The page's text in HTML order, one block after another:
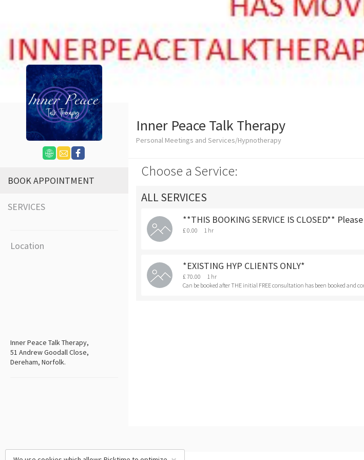
BOOK APPOINTMENT
SERVICES
Location
Inner Peace Talk Therapy,
51 Andrew Goodall Close,
Dereham, Norfolk.
Inner Peace Talk Therapy
Personal Meetings and Services/Hypnotherapy
Choose a Service:
ALL SERVICES
**THIS BOOKING SERVICE IS CLOSED**
£ 0.00 1 hr
*EXISTING HYP CLIENTS ONLY*
£ 70.00
1 hr
Can be booked after THE initial FREE consultation has been booked and